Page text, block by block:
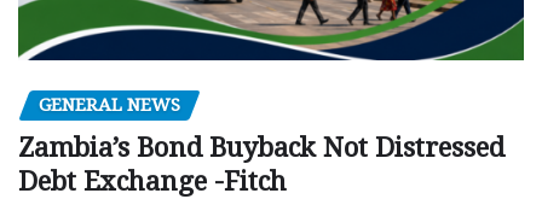
GENERAL NEWS
Zambia’s Bond Buyback Not Distressed
Debt Exchange -Fitch